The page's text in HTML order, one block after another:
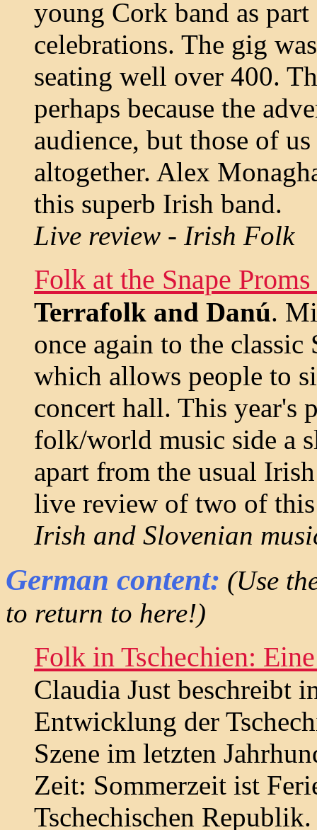
young Cork band as
celebrations. The gig
seating well over 400.
perhaps because the
audience, but those of
altogether. Alex
this superb Irish band.
Live review - Irish Folk
Folk at the Snape
Terrafolk and Danú.
once again to the classic
which allows people to
concert hall. This year's
folk/world music side a
apart from the usual
live review of two of this
Irish and Slovenian
German content: (Use
to return to here!)
Folk in Tschechien:
Claudia Just beschreibt
Entwicklung der
Szene im letzten
Zeit: Sommerzeit ist
Tschechischen